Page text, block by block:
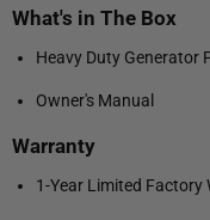
What's in The Box
Heavy Duty Generator
Owner's Manual
Warranty
1-Year Limited Factory